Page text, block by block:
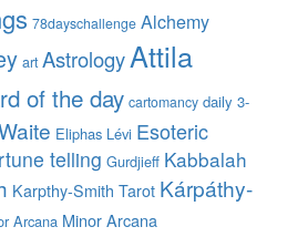
78dayschallenge Alchemy
art AstrologyAttila
of the day cartomancy daily 3-
Eliphas Lévi Esoteric
telling Gurdjieff Kabbalah
Karpthy-Smith Tarot Kárpáthy-
Arcana Minor Arcana